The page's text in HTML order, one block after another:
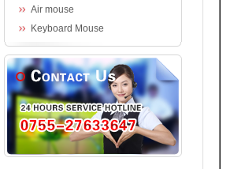
Air mouse
Keyboard Mouse